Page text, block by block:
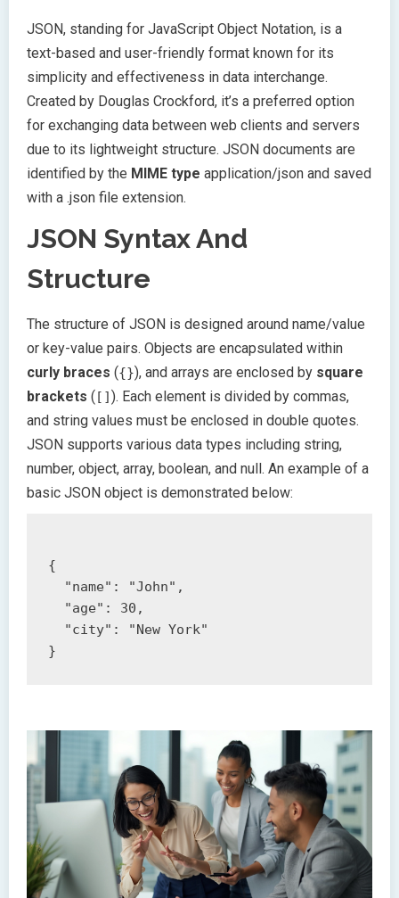
JSON, standing for JavaScript Object Notation, is a
text-based and user-friendly format known for its
simplicity and effectiveness in data interchange.
Created by Douglas Crockford, it’s a preferred option
for exchanging data between web clients and servers
due to its lightweight structure. JSON documents are
identified by the MIME type application/json and saved
with a .json file extension.
JSON Syntax And
Structure
The structure of JSON is designed around name/value
or key-value pairs. Objects are encapsulated within
curly braces ({}), and arrays are enclosed by square
brackets ([]). Each element is divided by commas,
and string values must be enclosed in double quotes.
JSON supports various data types including string,
number, object, array, boolean, and null. An example of a
basic JSON object is demonstrated below:
{
  "name": "John",
  "age": 30,
  "city": "New York"